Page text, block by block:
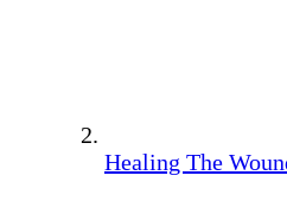
Healing The